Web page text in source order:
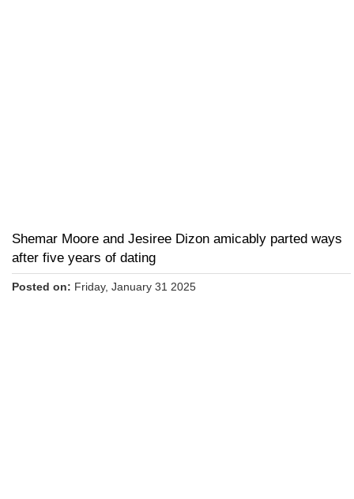
Shemar Moore and Jesiree Dizon amicably parted ways
after five years of dating
Posted on: Friday, January 31 2025